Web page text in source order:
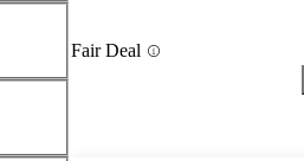
Fair Deal